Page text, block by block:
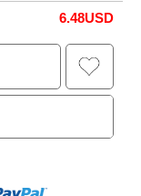
6.48USD